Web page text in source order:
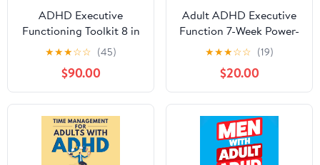
Potential! Specific
Methods for Women to
Focus a Distracted
Mind, Stay…Regain
Productivity]
ADHD Executive
Functioning Toolkit 8 in
1
★★★☆☆ (45)
$90.00
Adult ADHD Executive
Function 7-Week Power-
Up: Your Toolkit to
Enhance Focus, Manage
Time, and Boost
Productivity Effectively
for a Fulfilling Life
(Empowered ADHD)
Audible Audiobook –
Unabridged
★★★☆☆ (19)
$20.00